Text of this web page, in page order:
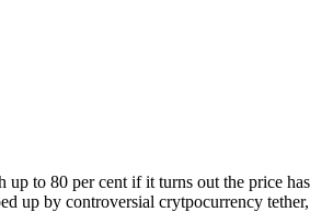
to 80 per cent if it turns out the price has
up by controversial crytpocurrency tether,